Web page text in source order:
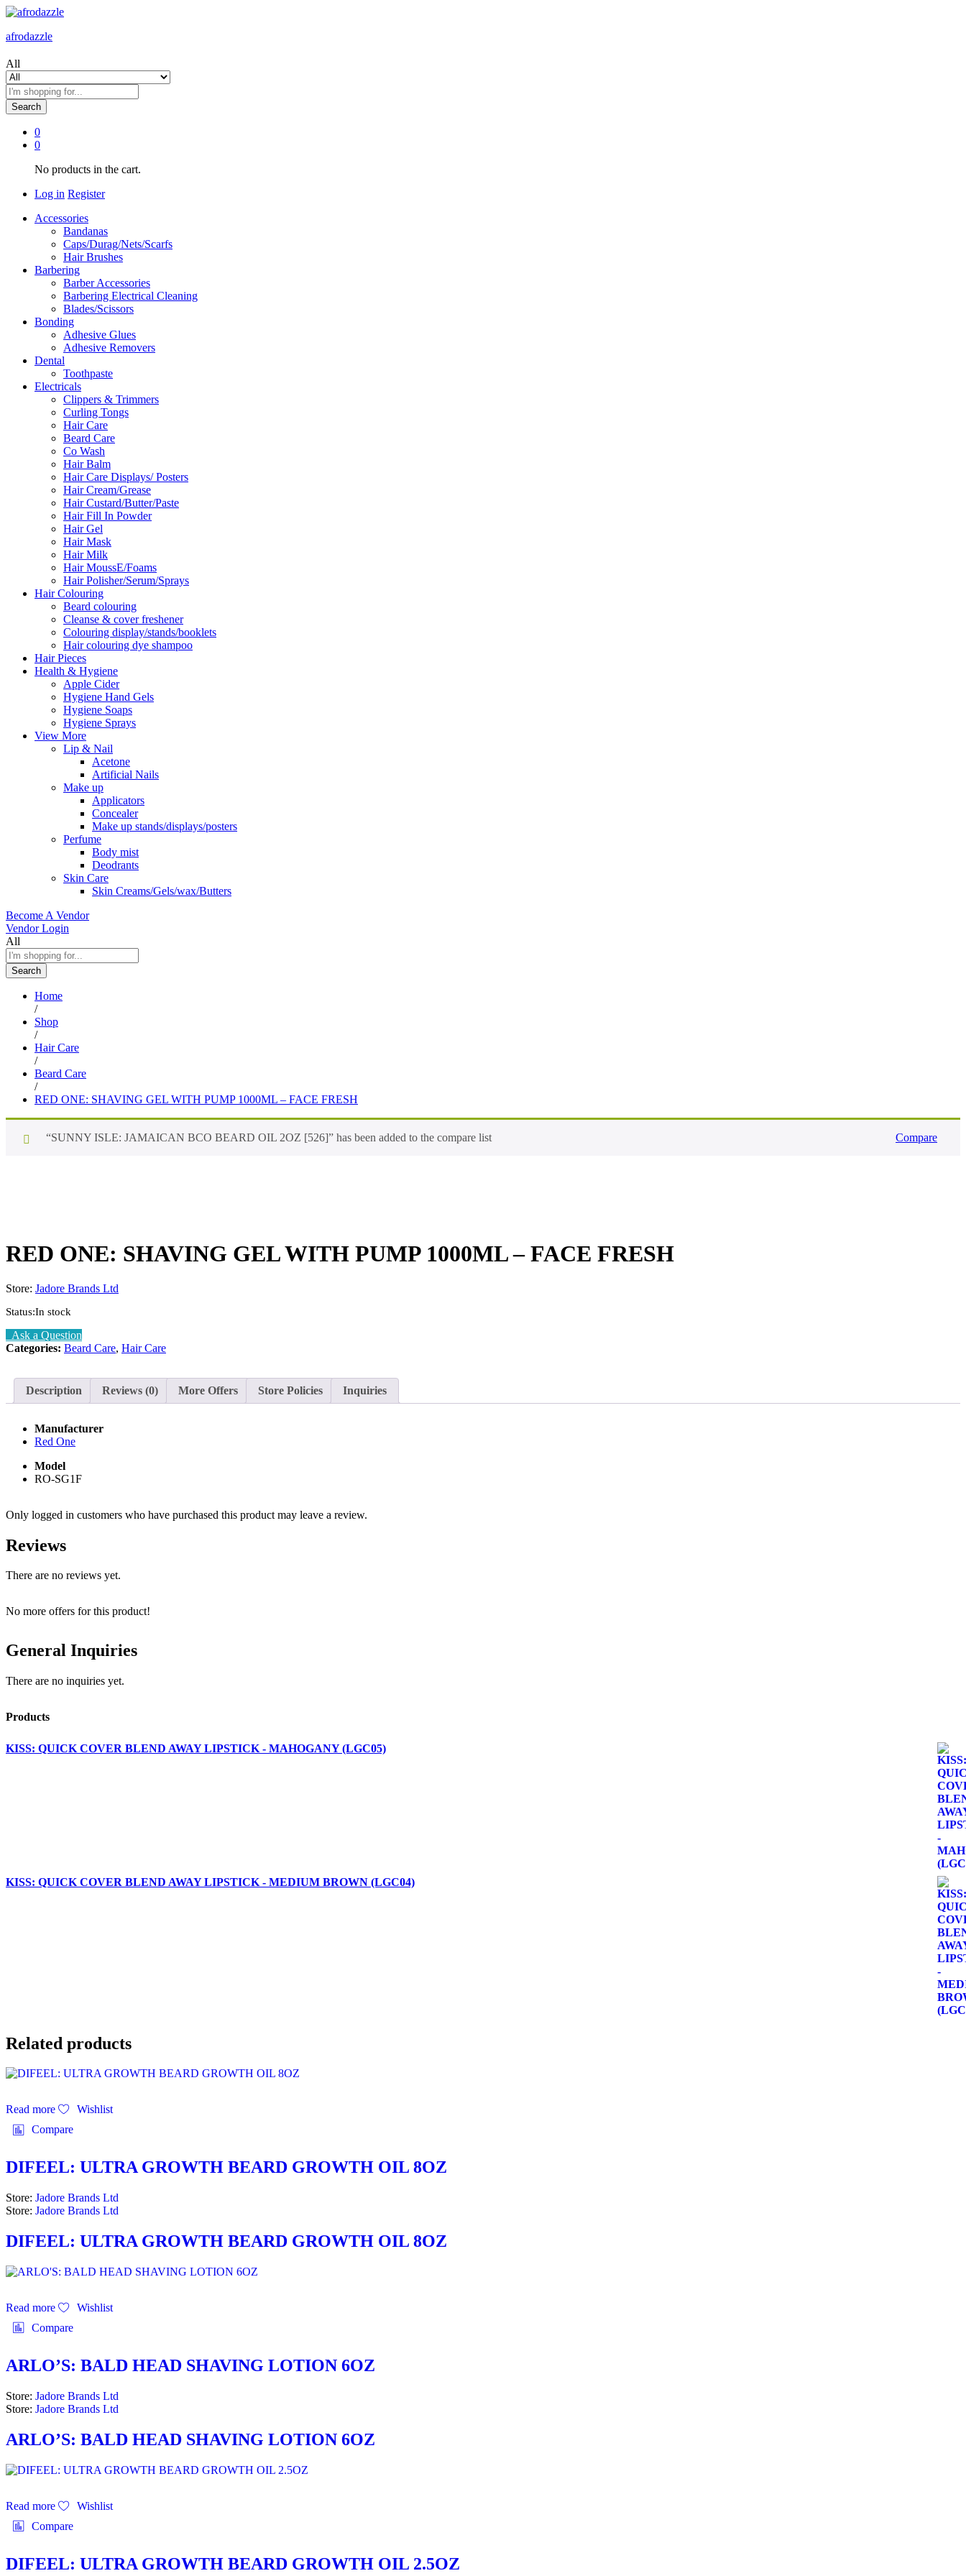
afrodazzle
All
Search
0
0
No products in the cart.
Log in Register
Accessories
Bandanas
Caps/Durag/Nets/Scarfs
Hair Brushes
Barbering
Barber Accessories
Barbering Electrical Cleaning
Blades/Scissors
Bonding
Adhesive Glues
Adhesive Removers
Dental
Toothpaste
Electricals
Clippers & Trimmers
Curling Tongs
Hair Care
Beard Care
Co Wash
Hair Balm
Hair Care Displays/ Posters
Hair Cream/Grease
Hair Custard/Butter/Paste
Hair Fill In Powder
Hair Gel
Hair Mask
Hair Milk
Hair MoussE/Foams
Hair Polisher/Serum/Sprays
Hair Colouring
Beard colouring
Cleanse & cover freshener
Colouring display/stands/booklets
Hair colouring dye shampoo
Hair Pieces
Health & Hygiene
Apple Cider
Hygiene Hand Gels
Hygiene Soaps
Hygiene Sprays
View More
Lip & Nail
Acetone
Artificial Nails
Make up
Applicators
Concealer
Make up stands/displays/posters
Perfume
Body mist
Deodrants
Skin Care
Skin Creams/Gels/wax/Butters
Become A Vendor
Vendor Login
All
Search
Home
/
Shop
/
Hair Care
/
Beard Care
/
RED ONE: SHAVING GEL WITH PUMP 1000ML – FACE FRESH
Compare
“SUNNY ISLE: JAMAICAN BCO BEARD OIL 2OZ [526]” has been added to the compare list
RED ONE: SHAVING GEL WITH PUMP 1000ML – FACE FRESH
Store: Jadore Brands Ltd
Status:In stock
Ask a Question
Categories: Beard Care, Hair Care
Description Reviews (0) More Offers Store Policies Inquiries
Manufacturer
Red One
Model
RO-SG1F
Only logged in customers who have purchased this product may leave a review.
Reviews
There are no reviews yet.
No more offers for this product!
General Inquiries
There are no inquiries yet.
Products
KISS: QUICK COVER BLEND AWAY LIPSTICK - MAHOGANY (LGC05)
KISS: QUICK COVER BLEND AWAY LIPSTICK - MEDIUM BROWN (LGC04)
Related products
Read more
Wishlist
Compare
DIFEEL: ULTRA GROWTH BEARD GROWTH OIL 8OZ
Store: Jadore Brands Ltd
Store: Jadore Brands Ltd
DIFEEL: ULTRA GROWTH BEARD GROWTH OIL 8OZ
Read more
Wishlist
Compare
ARLO’S: BALD HEAD SHAVING LOTION 6OZ
Store: Jadore Brands Ltd
Store: Jadore Brands Ltd
ARLO’S: BALD HEAD SHAVING LOTION 6OZ
Read more
Wishlist
Compare
DIFEEL: ULTRA GROWTH BEARD GROWTH OIL 2.5OZ